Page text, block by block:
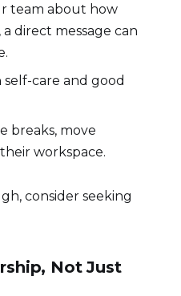
team about how
direct message can
care and good
breaks, move
workspace.
consider seeking
Not Just